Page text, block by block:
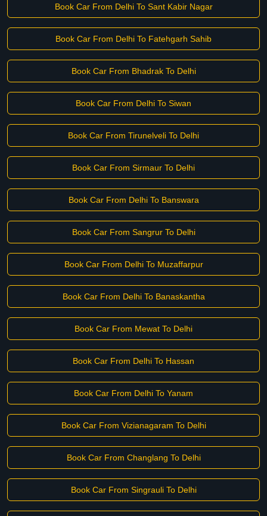
Book Car From Delhi To Sant Kabir Nagar
Book Car From Delhi To Fatehgarh Sahib
Book Car From Bhadrak To Delhi
Book Car From Delhi To Siwan
Book Car From Tirunelveli To Delhi
Book Car From Sirmaur To Delhi
Book Car From Delhi To Banswara
Book Car From Sangrur To Delhi
Book Car From Delhi To Muzaffarpur
Book Car From Delhi To Banaskantha
Book Car From Mewat To Delhi
Book Car From Delhi To Hassan
Book Car From Delhi To Yanam
Book Car From Vizianagaram To Delhi
Book Car From Changlang To Delhi
Book Car From Singrauli To Delhi